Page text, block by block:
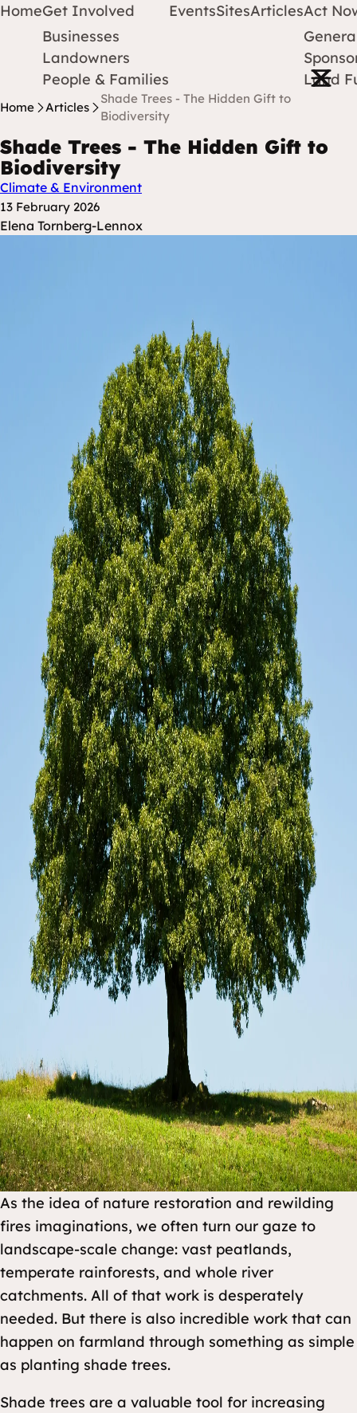
Protect Earth
Skip to content
Open
HomeGet Involved
Businesses
Landowners
People & Families
EventsSitesArticlesAct
Land
Home Articles
Shade Trees - The Hidden Gift to
Biodiversity
Shade Trees - The Hidden Gift to
Biodiversity
Climate & Environment
Posted at
13 February 2026
Posted By
Elena Tornberg-Lennox
As the idea of nature restoration and rewilding
fires imaginations, we often turn our gaze to
landscape-scale change: vast peatlands,
temperate rainforests, and whole river
catchments. All of that work is desperately
needed. But there is also incredible work that can
happen on farmland through something as simple
as planting shade trees.
Shade trees are a valuable tool for increasing